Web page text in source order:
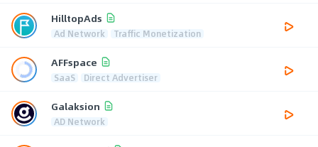
HilltopAds
Ad Network Traffic Monetization
AFFspace
SaaS Direct Advertiser
Galaksion
AD Network